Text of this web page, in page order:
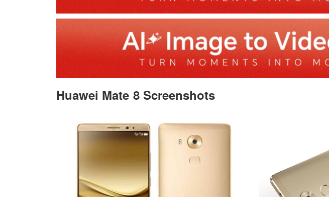
Huawei Mate 8 Screenshots